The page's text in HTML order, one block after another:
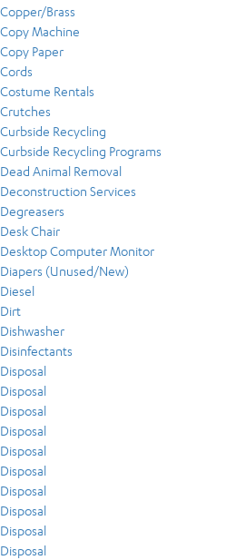
Copper/Brass
Copy Machine
Copy Paper
Cords
Costume Rentals
Crutches
Curbside Recycling
Curbside Recycling Programs
Dead Animal Removal
Deconstruction Services
Degreasers
Desk Chair
Desktop Computer Monitor
Diapers (Unused/New)
Diesel
Dirt
Dishwasher
Disinfectants
Disposal
Disposal
Disposal
Disposal
Disposal
Disposal
Disposal
Disposal
Disposal
Disposal